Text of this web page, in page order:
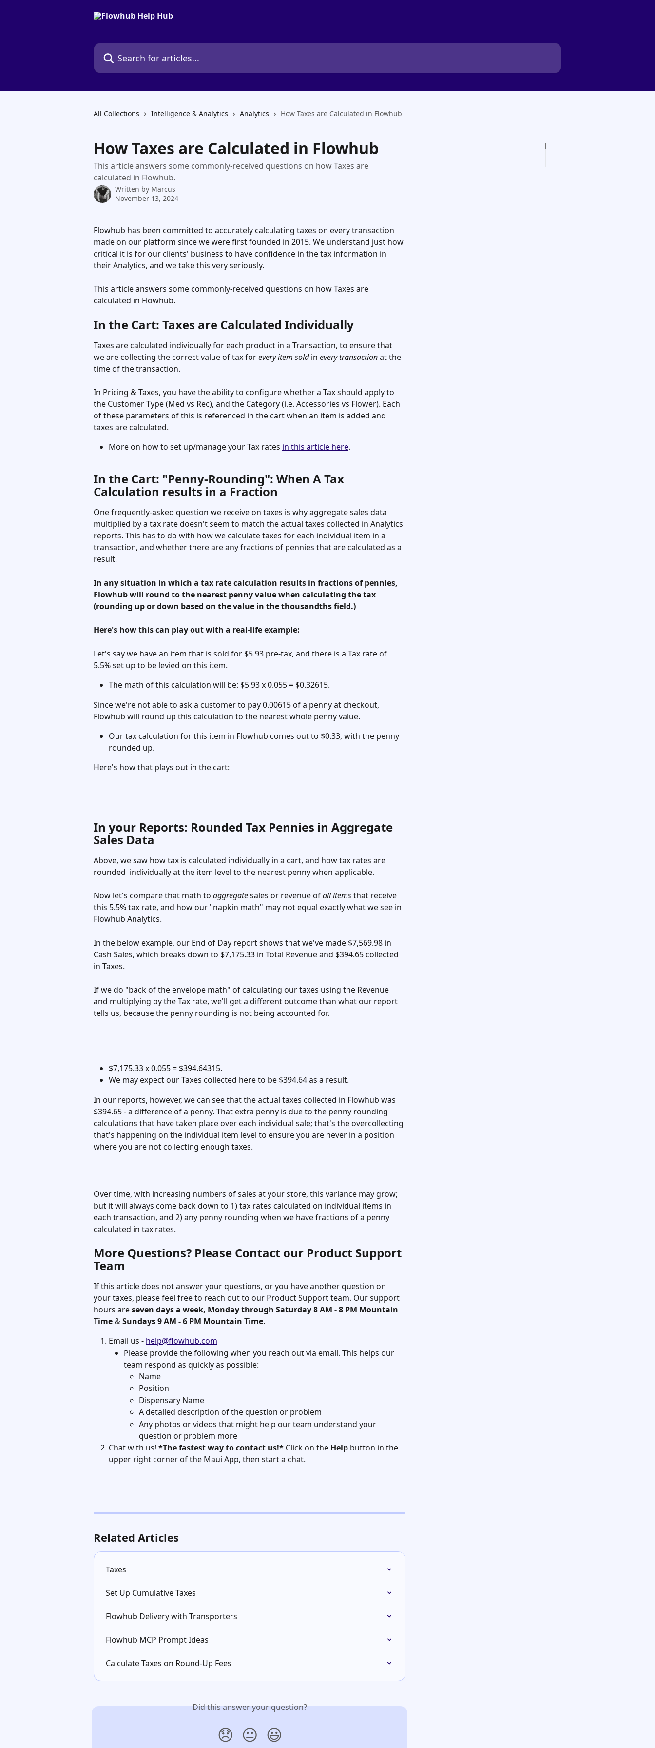
Search for articles...
All Collections Intelligence & Analytics Analytics How Taxes are Calculated in Flowhub
How Taxes are Calculated in Flowhub
This article answers some commonly-received questions on how Taxes are
calculated in Flowhub.
Written by Marcus
November 13, 2024
Flowhub has been committed to accurately calculating taxes on every transaction
made on our platform since we were first founded in 2015. We understand just how
critical it is for our clients' business to have confidence in the tax information in
their Analytics, and we take this very seriously.
This article answers some commonly-received questions on how Taxes are
calculated in Flowhub.
In the Cart: Taxes are Calculated Individually
Taxes are calculated individually for each product in a Transaction, to ensure that
we are collecting the correct value of tax for every item sold in every transaction at the
time of the transaction.
In Pricing & Taxes, you have the ability to configure whether a Tax should apply to
the Customer Type (Med vs Rec), and the Category (i.e. Accessories vs Flower). Each
of these parameters of this is referenced in the cart when an item is added and
taxes are calculated.
More on how to set up/manage your Tax rates in this article here.
In the Cart: "Penny-Rounding": When A Tax
Calculation results in a Fraction
One frequently-asked question we receive on taxes is why aggregate sales data
multiplied by a tax rate doesn't seem to match the actual taxes collected in Analytics
reports. This has to do with how we calculate taxes for each individual item in a
transaction, and whether there are any fractions of pennies that are calculated as a
result.
In any situation in which a tax rate calculation results in fractions of pennies,
Flowhub will round to the nearest penny value when calculating the tax
(rounding up or down based on the value in the thousandths field.)
Here's how this can play out with a real-life example:
Let's say we have an item that is sold for $5.93 pre-tax, and there is a Tax rate of
5.5% set up to be levied on this item.
The math of this calculation will be: $5.93 x 0.055 = $0.32615.
Since we're not able to ask a customer to pay 0.00615 of a penny at checkout,
Flowhub will round up this calculation to the nearest whole penny value.
Our tax calculation for this item in Flowhub comes out to $0.33, with the penny
rounded up.
Here's how that plays out in the cart:
In your Reports: Rounded Tax Pennies in Aggregate
Sales Data
Above, we saw how tax is calculated individually in a cart, and how tax rates are
rounded  individually at the item level to the nearest penny when applicable.
Now let's compare that math to aggregate sales or revenue of all items that receive
this 5.5% tax rate, and how our "napkin math" may not equal exactly what we see in
Flowhub Analytics.
In the below example, our End of Day report shows that we've made $7,569.98 in
Cash Sales, which breaks down to $7,175.33 in Total Revenue and $394.65 collected
in Taxes.
If we do "back of the envelope math" of calculating our taxes using the Revenue
and multiplying by the Tax rate, we'll get a different outcome than what our report
tells us, because the penny rounding is not being accounted for.
$7,175.33 x 0.055 = $394.64315.
We may expect our Taxes collected here to be $394.64 as a result.
In our reports, however, we can see that the actual taxes collected in Flowhub was
$394.65 - a difference of a penny. That extra penny is due to the penny rounding
calculations that have taken place over each individual sale; that's the overcollecting
that's happening on the individual item level to ensure you are never in a position
where you are not collecting enough taxes.
Over time, with increasing numbers of sales at your store, this variance may grow;
but it will always come back down to 1) tax rates calculated on individual items in
each transaction, and 2) any penny rounding when we have fractions of a penny
calculated in tax rates.
More Questions? Please Contact our Product Support
Team
If this article does not answer your questions, or you have another question on
your taxes, please feel free to reach out to our Product Support team. Our support
hours are seven days a week, Monday through Saturday 8 AM - 8 PM Mountain
Time & Sundays 9 AM - 6 PM Mountain Time.
Email us - help@flowhub.com
Please provide the following when you reach out via email. This helps our
team respond as quickly as possible:
Name
Position
Dispensary Name
A detailed description of the question or problem
Any photos or videos that might help our team understand your
question or problem more
Chat with us! *The fastest way to contact us!* Click on the Help button in the
upper right corner of the Maui App, then start a chat.
Related Articles
Taxes
Set Up Cumulative Taxes
Flowhub Delivery with Transporters
Flowhub MCP Prompt Ideas
Calculate Taxes on Round-Up Fees
Did this answer your question?
😞 😐 😃